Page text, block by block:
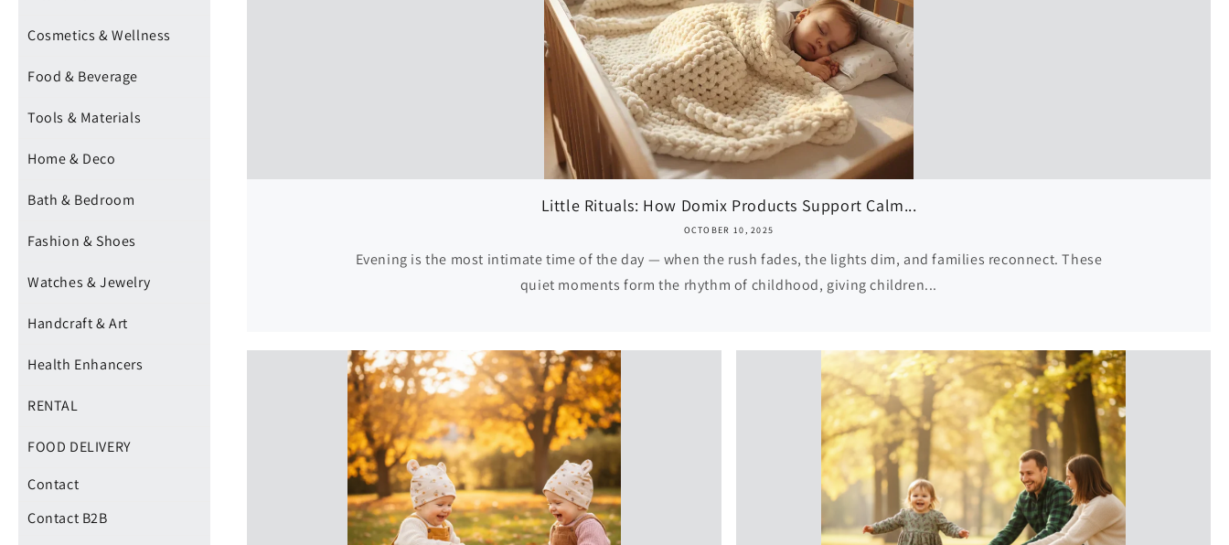
o
n
Cosmetics & Wellness
Food & Beverage
Tools & Materials
Home & Deco
Bath & Bedroom
Fashion & Shoes
Watches & Jewelry
Handcraft & Art
Health Enhancers
RENTAL
FOOD DELIVERY
Contact
Contact B2B
Little Rituals: How Domix Products Support Calm...
OCTOBER 10, 2025
Evening is the most intimate time of the day — when the rush fades, the lights dim, and families reconnect. These
quiet moments form the rhythm of childhood, giving children...